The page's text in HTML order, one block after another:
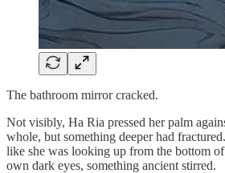
The bathroom mirror cracked.
Not visibly, Ha Ria pressed her palm
whole, but something deeper had
like she was looking up from the bottom
own dark eyes, something ancient stirred.